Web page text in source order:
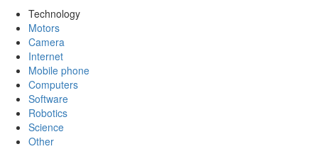
Technology
Motors
Camera
Internet
Mobile phone
Computers
Software
Robotics
Science
Other